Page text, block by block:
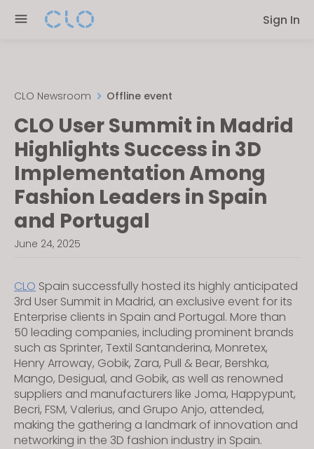
note:
system.
Sign In
CLO Newsroom Offline event
CLO User Summit in Madrid
Highlights Success in 3D
Implementation Among
Fashion Leaders in Spain
and Portugal
June 24, 2025
CLO Spain successfully hosted its highly anticipated
3rd User Summit in Madrid, an exclusive event for its
Enterprise clients in Spain and Portugal. More than
50 leading companies, including prominent brands
such as Sprinter, Textil Santanderina, Monretex,
Henry Arroway, Gobik, Zara, Pull & Bear, Bershka,
Mango, Desigual, and Gobik, as well as renowned
suppliers and manufacturers like Joma, Happypunt,
Becri, FSM, Valerius, and Grupo Anjo, attended,
making the gathering a landmark of innovation and
networking in the 3D fashion industry in Spain.